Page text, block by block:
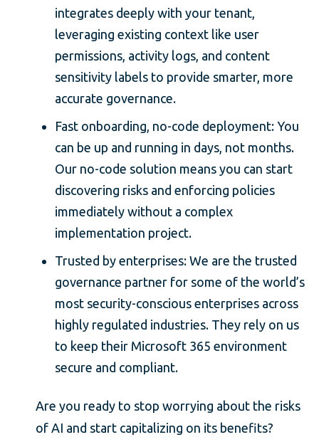
integrates deeply with your tenant,
leveraging existing context like user
permissions, activity logs, and content
sensitivity labels to provide smarter, more
accurate governance.
Fast onboarding, no-code deployment: You
can be up and running in days, not months.
Our no-code solution means you can start
discovering risks and enforcing policies
immediately without a complex
implementation project.
Trusted by enterprises: We are the trusted
governance partner for some of the world’s
most security-conscious enterprises across
highly regulated industries. They rely on us
to keep their Microsoft 365 environment
secure and compliant.
Are you ready to stop worrying about the risks
of AI and start capitalizing on its benefits?